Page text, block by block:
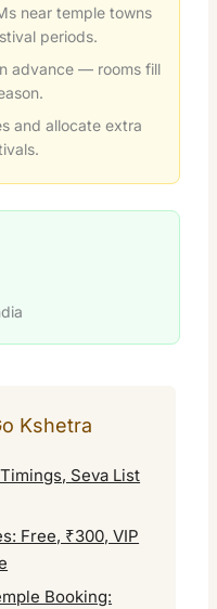
near temple towns
periods.
advance — rooms fill
and allocate extra
Kshetra
Seva List
Free, ₹300, VIP
Booking: